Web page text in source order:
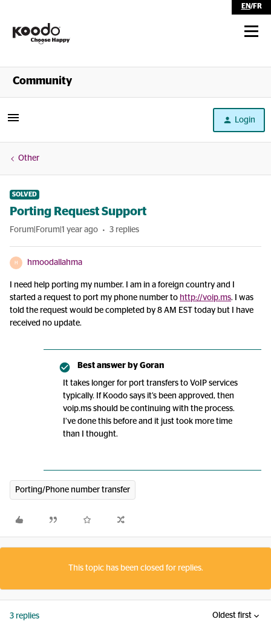
EN/FR
Shop
Community
Login
Other
SOLVED
Porting Request Support
Forum|Forum|1 year ago 3 replies
H hmoodallahma
I need help porting my number. I am in a foreign country and I
started a request to port my phone number to http://voip.ms. I was
told the request would be completed by 8 AM EST today but I have
received no update.
Best answer by Goran
It takes longer for port transfers to VoIP services
typically. If Koodo says it’s been approved, then
voip.ms should be continuing with the process.
I’ve done this before and it just took more time
than I thought.
Porting/Phone number transfer
This topic has been closed for replies.
3 replies Oldest first